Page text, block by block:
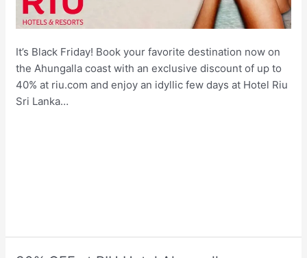
It’s Black Friday! Book your favorite destination now on
the Ahungalla coast with an exclusive discount of up to
40% at riu.com and enjoy an idyllic few days at Hotel Riu
Sri Lanka…